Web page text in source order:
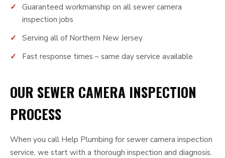
Guaranteed workmanship on all sewer camera
inspection jobs
Serving all of Northern New Jersey
Fast response times – same day service available
OUR SEWER CAMERA INSPECTION
PROCESS
When you call Help Plumbing for sewer camera inspection
service, we start with a thorough inspection and diagnosis.